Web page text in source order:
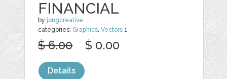
FINANCIAL
by jongcreative
categories: Graphics,Vectors 1
$ 6.00 $ 0.00
Details